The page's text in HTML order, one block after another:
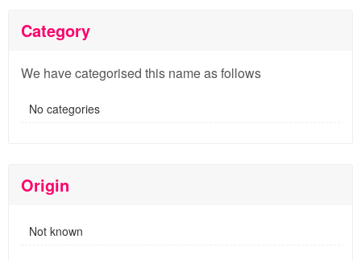
Category
We have categorised this name as follows
No categories
Origin
Not known